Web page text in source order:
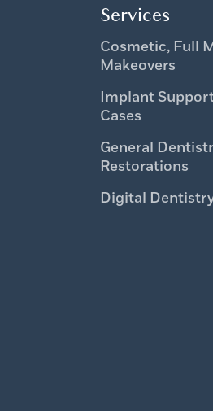
Services
Cosmetic, Full
Makeovers
Implant
Cases
General
Restorations
Digital